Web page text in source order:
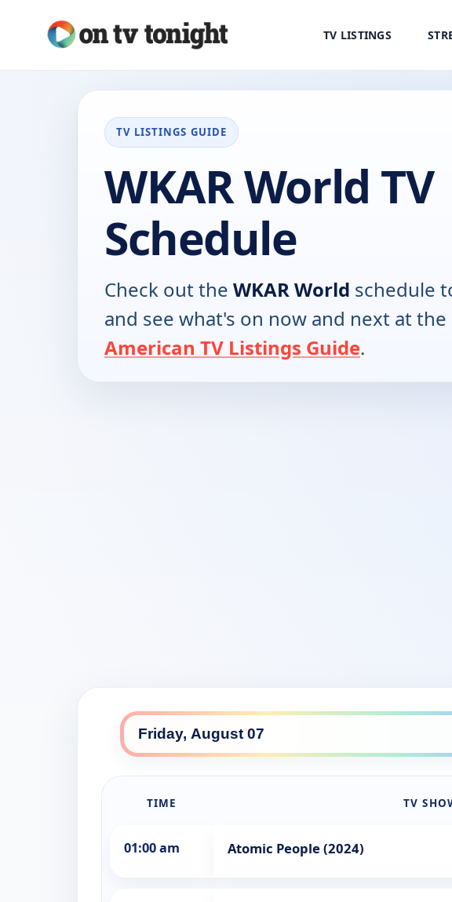
TV LISTINGS
TV LISTINGS GUIDE
WKAR World TV
Schedule
Check out the WKAR World schedule
and see what's on now and next at the
American TV Listings Guide.
TIME TV
01:00 am Atomic People (2024)